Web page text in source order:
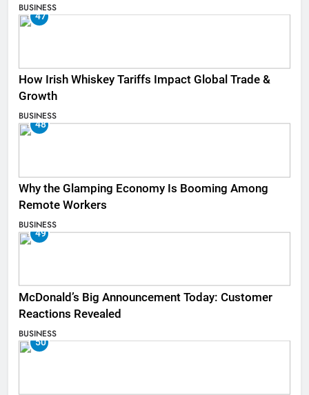
BUSINESS
47
How Irish Whiskey Tariffs Impact Global Trade &
Growth
BUSINESS
48
Why the Glamping Economy Is Booming Among
Remote Workers
BUSINESS
49
McDonald’s Big Announcement Today: Customer
Reactions Revealed
BUSINESS
50